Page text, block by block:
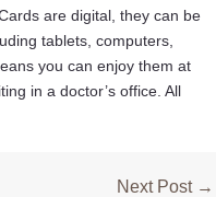
are digital, they can be
tablets, computers,
you can enjoy them at
in a doctor’s office. All
Next Post →